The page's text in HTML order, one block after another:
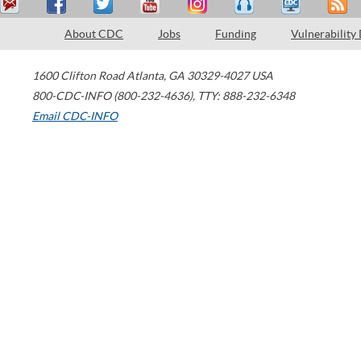
About CDC Jobs Funding Vulnerability
1600 Clifton Road Atlanta, GA 30329-4027 USA
800-CDC-INFO (800-232-4636), TTY: 888-232-6348
Email CDC-INFO